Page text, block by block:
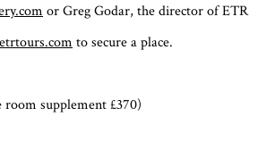
or Greg Godar, the director of ETR
to secure a place.
room supplement £370)